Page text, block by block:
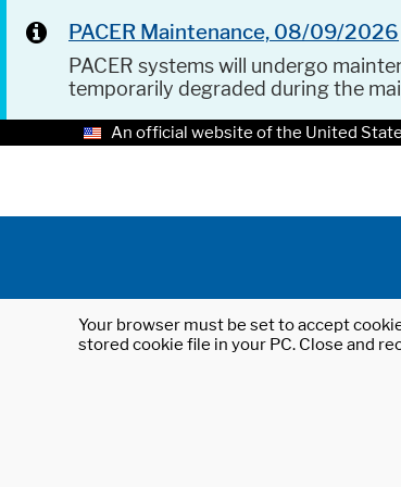
PACER Maintenance, 08/09/2026
PACER systems will undergo
temporarily degraded during the
An official website of the United
Your browser must be set to accept
stored cookie file in your PC. Close and